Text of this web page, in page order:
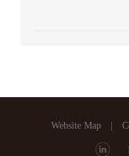
Website Map |